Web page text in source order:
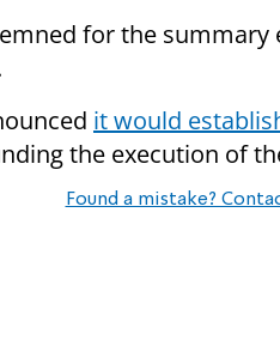
for the
it would
the execution of
Found a mistake?